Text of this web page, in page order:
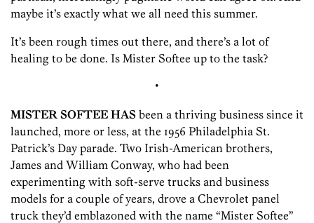
maybe it’s exactly what we all need this summer.
It’s been rough times out there, and there’s a lot of
healing to be done. Is Mister Softee up to the task?
•
MISTER SOFTEE HAS been a thriving business since it
launched, more or less, at the 1956 Philadelphia St.
Patrick’s Day parade. Two Irish-American brothers,
James and William Conway, who had been
experimenting with soft-serve trucks and business
models for a couple of years, drove a Chevrolet panel
truck they’d emblazoned with the name “Mister Softee”